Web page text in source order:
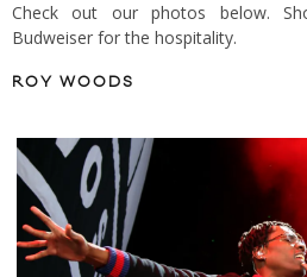
Check out our photos below.
Budweiser for the hospitality.
ROY WOODS